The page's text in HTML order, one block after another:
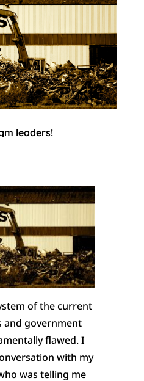
leaders!
of the current
and government
flawed. I
with my
was telling me